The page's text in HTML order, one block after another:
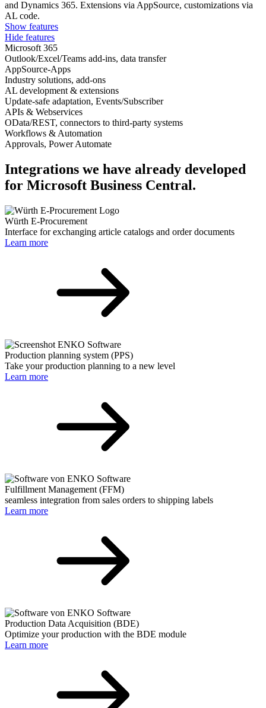
and Dynamics 365. Extensions via AppSource, customizations via
AL code.
Show features
Hide features
Microsoft 365
Outlook/Excel/Teams add-ins, data transfer
AppSource-Apps
Industry solutions, add-ons
AL development & extensions
Update-safe adaptation, Events/Subscriber
APIs & Webservices
OData/REST, connectors to third-party systems
Workflows & Automation
Approvals, Power Automate
Integrations we have already developed
for Microsoft Business Central.
Würth E-Procurement
Interface for exchanging article catalogs and order documents
Learn more
Production planning system (PPS)
Take your production planning to a new level
Learn more
Fulfillment Management (FFM)
seamless integration from sales orders to shipping labels
Learn more
Production Data Acquisition (BDE)
Optimize your production with the BDE module
Learn more